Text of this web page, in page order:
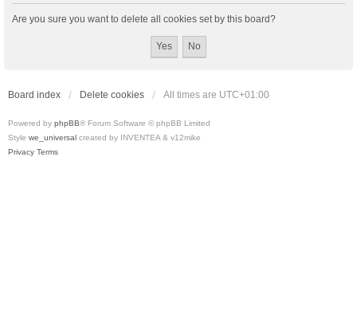
Are you sure you want to delete all cookies set by this board?
Board index Delete cookies All times are UTC+01:00
Powered by phpBB® Forum Software © phpBB Limited
Style we_universal created by INVENTEA & v12mike
Privacy Terms